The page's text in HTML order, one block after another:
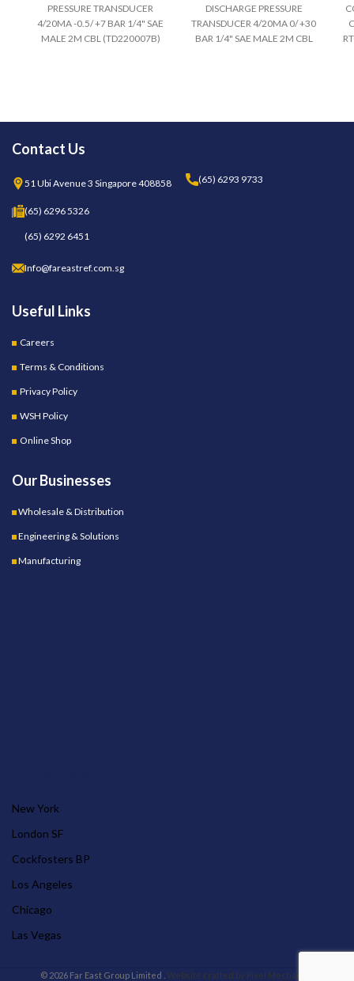
PRESSURE TRANSDUCER
4/20MA -0.5/ +7 BAR 1/4" SAE
MALE 2M CBL (TD220007B)
DISCHARGE PRESSURE
TRANSDUCER 4/20MA 0/ +30
BAR 1/4" SAE MALE 2M CBL
Contact Us
51 Ubi Avenue 3 Singapore 408858 (65) 6293 9733
(65) 6296 5326
(65) 6292 6451
Info@fareastref.com.sg
Useful Links
Careers
Terms & Conditions
Privacy Policy
WSH Policy
Online Shop
Our Businesses
Wholesale & Distribution
Engineering & Solutions
Manufacturing
New York
London SF
Cockfosters BP
Los Angeles
Chicago
Las Vegas
© 2026 Far East Group Limited . Website crafted by Pixel Mechanics